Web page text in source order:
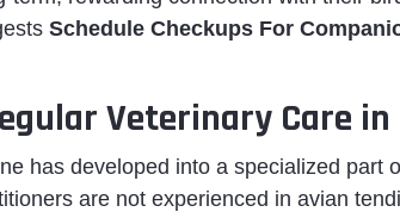
Schedule Checkups For
Veterinary Care
has developed into a specialized part
are not experienced in avian